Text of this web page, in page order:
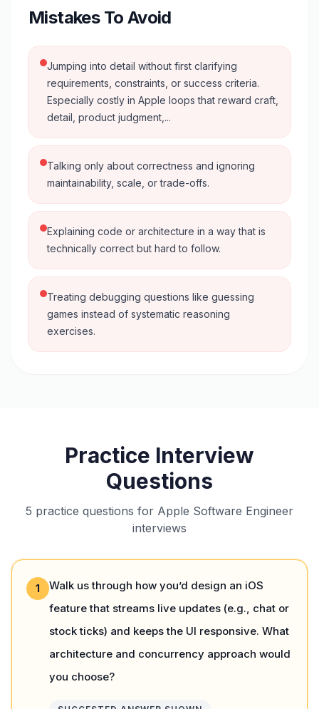
Mistakes To Avoid
Jumping into detail without first clarifying
requirements, constraints, or success criteria.
Especially costly in Apple loops that reward craft,
detail, product judgment,...
Talking only about correctness and ignoring
maintainability, scale, or trade-offs.
Explaining code or architecture in a way that is
technically correct but hard to follow.
Treating debugging questions like guessing
games instead of systematic reasoning
exercises.
Practice Interview
Questions
5 practice questions for Apple Software Engineer
interviews
1
Walk us through how you’d design an iOS
feature that streams live updates (e.g., chat or
stock ticks) and keeps the UI responsive. What
architecture and concurrency approach would
you choose?